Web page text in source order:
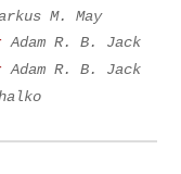
M. May
Adam R. B. Jack
Adam R. B. Jack